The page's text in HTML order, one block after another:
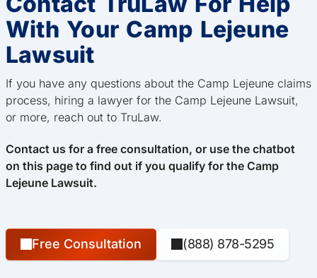
With Your Camp Lejeune
Lawsuit
If you have any questions about the Camp Lejeune claims
process, hiring a lawyer for the Camp Lejeune Lawsuit,
or more, reach out to TruLaw.
Contact us for a free consultation, or use the chatbot
on this page to find out if you qualify for the Camp
Lejeune Lawsuit.
Free Consultation (888) 878-5295